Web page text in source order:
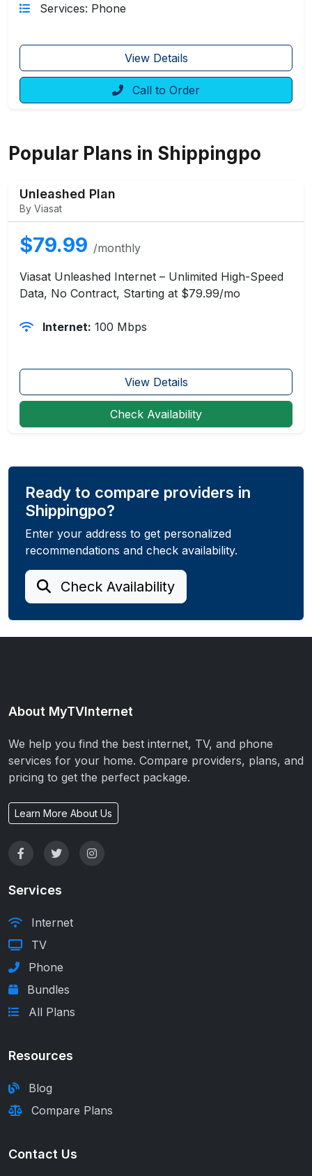
Services: Phone
View Details
Call to Order
Popular Plans in Shippingpo
Unleashed Plan
By Viasat
$79.99 /monthly
Viasat Unleashed Internet – Unlimited High-Speed
Data, No Contract, Starting at $79.99/mo
Internet: 100 Mbps
View Details
Check Availability
Ready to compare providers in
Shippingpo?
Enter your address to get personalized
recommendations and check availability.
Check Availability
About MyTVInternet
We help you find the best internet, TV, and phone
services for your home. Compare providers, plans, and
pricing to get the perfect package.
Learn More About Us
Services
Internet
TV
Phone
Bundles
All Plans
Resources
Blog
Compare Plans
Contact Us